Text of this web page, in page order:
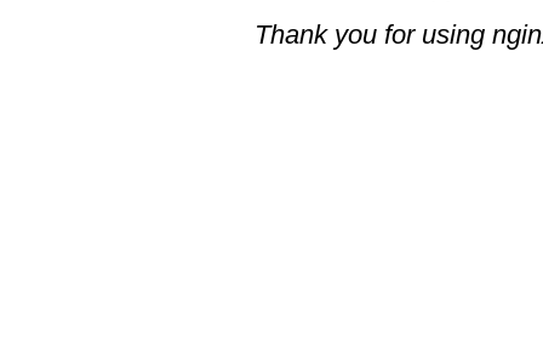
Thank you for using